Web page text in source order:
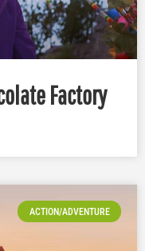
Factory
ACTION/ADVENTURE